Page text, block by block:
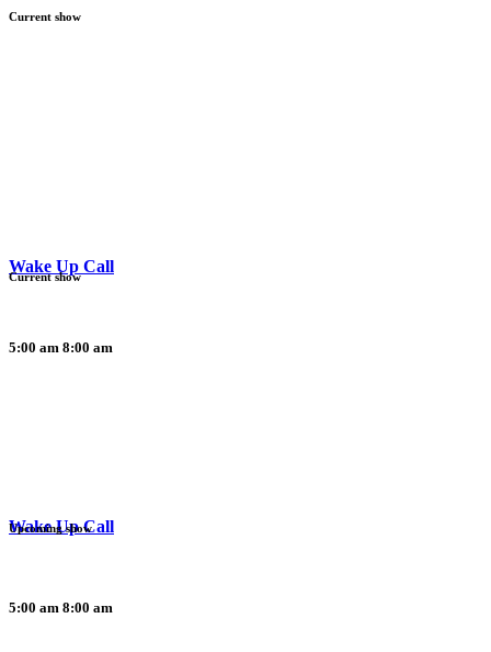
Current show
Wake Up Call
5:00 am 8:00 am
Current show
Wake Up Call
5:00 am 8:00 am
Upcoming show